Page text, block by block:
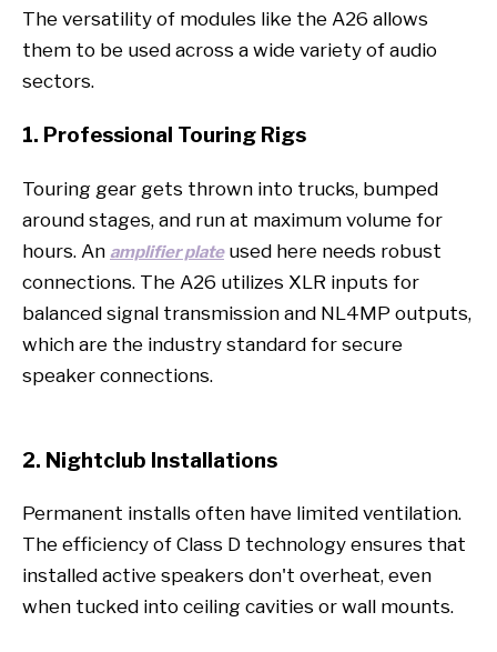
The versatility of modules like the A26 allows
them to be used across a wide variety of audio
sectors.
1. Professional Touring Rigs
Touring gear gets thrown into trucks, bumped
around stages, and run at maximum volume for
hours. An amplifier plateused here needs robust
connections. The A26 utilizes XLR inputs for
balanced signal transmission and NL4MP outputs,
which are the industry standard for secure
speaker connections.
2. Nightclub Installations
Permanent installs often have limited ventilation.
The efficiency of Class D technology ensures that
installed active speakers don't overheat, even
when tucked into ceiling cavities or wall mounts.